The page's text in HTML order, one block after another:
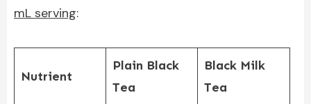
mL serving:
Nutrient
Plain Black
Tea
Black Milk
Tea